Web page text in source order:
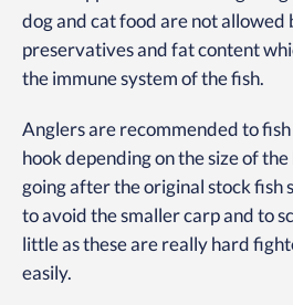
dog and cat food are not allowed
preservatives and fat content
the immune system of the fish.
Anglers are recommended to fish
hook depending on the size of
going after the original stock fish
to avoid the smaller carp and to
little as these are really hard
easily.